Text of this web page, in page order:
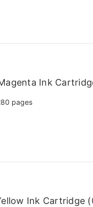
Ink
pages
Ink Cartridge